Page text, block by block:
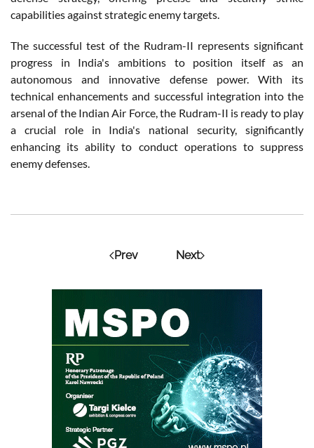
capabilities against strategic enemy targets.
The successful test of the Rudram-II represents significant
progress in India's ambitions to position itself as an
autonomous and innovative defense power. With its
technical enhancements and successful integration into the
arsenal of the Indian Air Force, the Rudram-II is ready to play
a crucial role in India's national security, significantly
enhancing its ability to conduct operations to suppress
enemy defenses.
Prev Next